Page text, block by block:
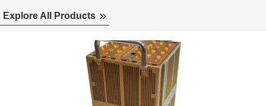
Explore All Products